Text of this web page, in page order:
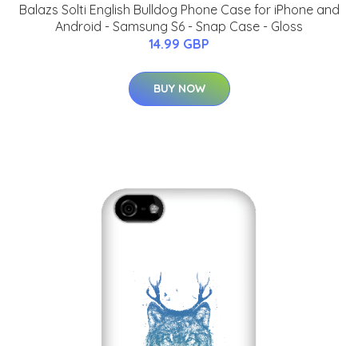
Balazs Solti English Bulldog Phone Case for iPhone and
Android - Samsung S6 - Snap Case - Gloss
14.99 GBP
BUY NOW